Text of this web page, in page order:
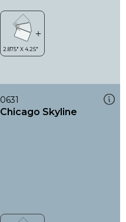
0631
Chicago Skyline